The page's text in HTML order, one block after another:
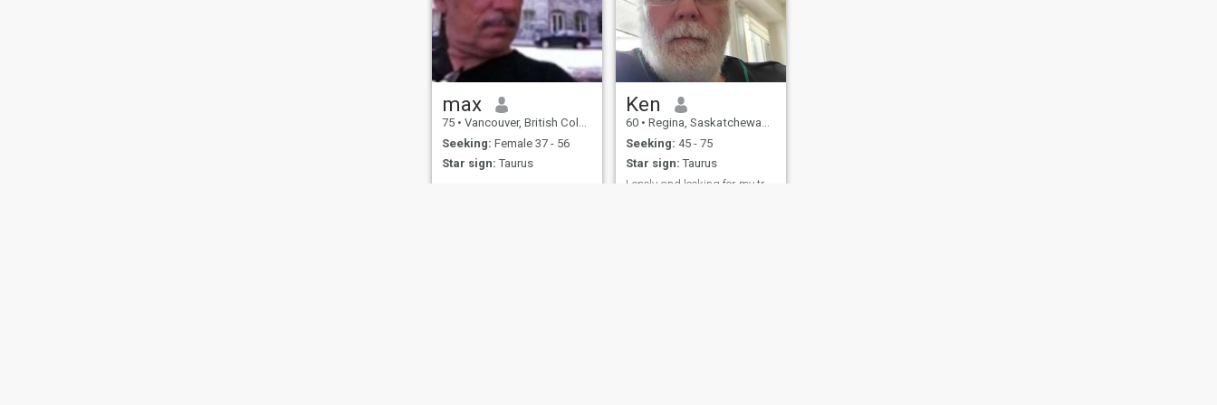
max
75 • Vancouver, British Columbia, Canada
Seeking: Female 37 - 56
Star sign: Taurus
Ken
60 • Regina, Saskatchewan, Canada
Seeking: 45 - 75
Star sign: Taurus
Lonely and looking for my true love.